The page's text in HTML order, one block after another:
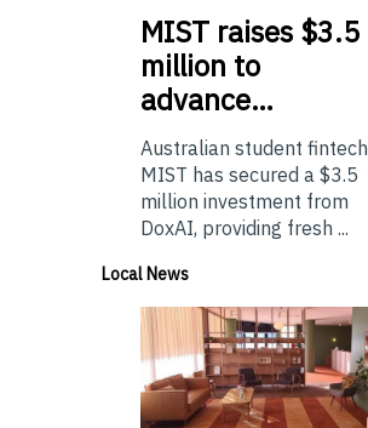
MIST raises $3.5
million to
advance…
Australian student fintech
MIST has secured a $3.5
million investment from
DoxAI, providing fresh ...
Local News